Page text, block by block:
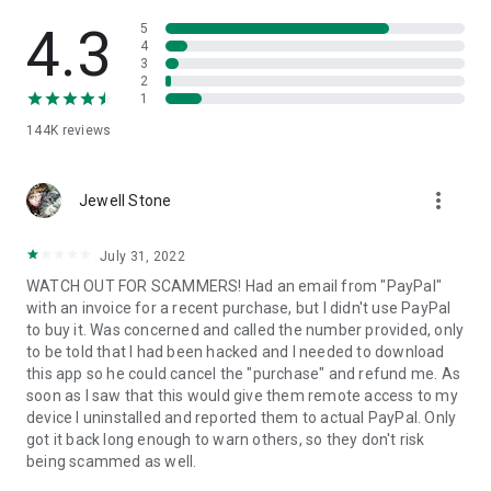
• App list (Start/Uninstall apps)
• Push and pull Wi-Fi settings
• View system diagnostic information
• Store confidential information into the device clipboard
1. Your session partner will send you a personal link to the
QuickSupport application. Clicking the link will start the app
2. Open the QuickSupport app on your device.
3. You will see a prompt to join a session created by your
remote partner.
4. When you accept the connection, the remote session will
begin.
4.3
144K reviews
5
4
3
2
1
Jewell Stone more_vert
July 31, 2022
WATCH OUT FOR SCAMMERS! Had an email from "PayPal"
with an invoice for a recent purchase, but I didn't use PayPal
to buy it. Was concerned and called the number provided, only
to be told that I had been hacked and I needed to download
this app so he could cancel the "purchase" and refund me. As
soon as I saw that this would give them remote access to my
device I uninstalled and reported them to actual PayPal. Only
got it back long enough to warn others, so they don't risk
being scammed as well.